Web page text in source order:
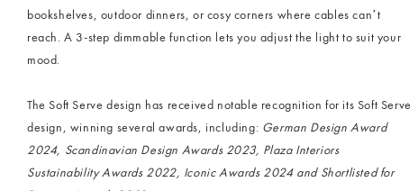
bookshelves, outdoor dinners, or cosy corners where cables can’t
reach. A 3-step dimmable function lets you adjust the light to suit your
mood.
The Soft Serve design has received notable recognition for its Soft Serve
design, winning several awards, including: German Design Award
2024, Scandinavian Design Awards 2023, Plaza Interiors
Sustainability Awards 2022, Iconic Awards 2024 and Shortlisted for